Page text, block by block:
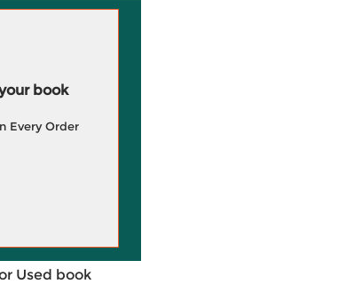
book
Every Order
Used book